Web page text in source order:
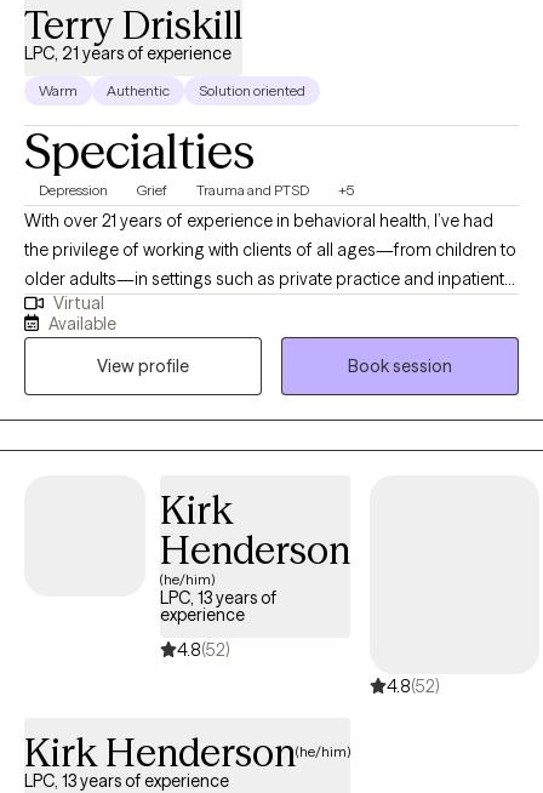
Terry Driskill
LPC, 21 years of experience
Warm Authentic Solution oriented
Specialties
Depression Grief Trauma and PTSD +5
With over 21 years of experience in behavioral health, I’ve had
the privilege of working with clients of all ages—from children to
older adults—in settings such as private practice and inpatient
care. I bring a calm, steady presence and strong listening skills
to each session, helping clients uncover the root causes of their
distress. My goal is to walk alongside you on your journey to
healing, offering compassion, understanding, and practical
tools that support your growth. Blessings
Virtual
Available
View profile
Book session
Kirk
Henderson
(he/him)
LPC, 13 years of
experience
4.8(52)
4.8(52)
Kirk Henderson(he/him)
LPC, 13 years of experience